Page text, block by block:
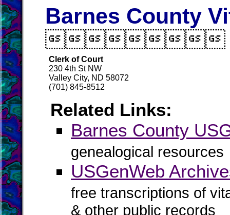
Barnes County
Clerk of Court
230 4th St NW
Valley City, ND 58072
(701) 845-8512
Related Links:
Barnes County
genealogical resources
USGenWeb
free transcriptions of